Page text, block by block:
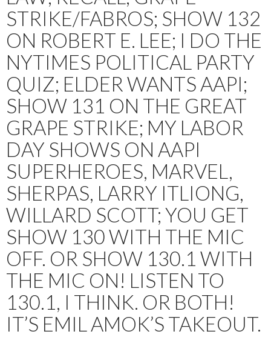
STRIKE/FABROS; SHOW 132
ON ROBERT E. LEE; I DO THE
NYTIMES POLITICAL PARTY
QUIZ; ELDER WANTS AAPI;
SHOW 131 ON THE GREAT
GRAPE STRIKE; MY LABOR
DAY SHOWS ON AAPI
SUPERHEROES, MARVEL,
SHERPAS, LARRY ITLIONG,
WILLARD SCOTT; YOU GET
SHOW 130 WITH THE MIC
OFF. OR SHOW 130.1 WITH
THE MIC ON! LISTEN TO
130.1, I THINK. OR BOTH!
IT’S EMIL AMOK’S TAKEOUT.